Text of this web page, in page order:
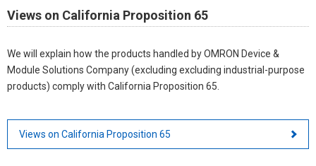
Views on California Proposition 65
We will explain how the products handled by OMRON Device &
Module Solutions Company (excluding excluding industrial-purpose
products) comply with California Proposition 65.
Views on California Proposition 65